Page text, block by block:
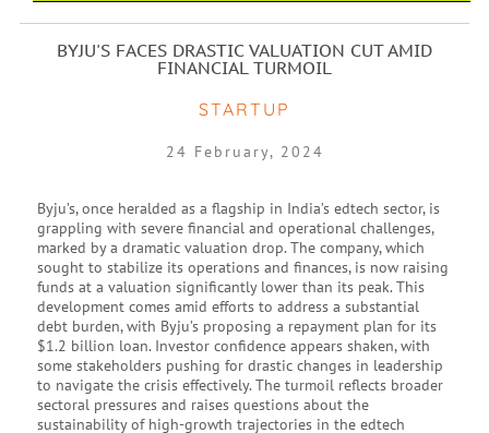
BYJU'S FACES DRASTIC VALUATION CUT AMID
FINANCIAL TURMOIL
STARTUP
24 February, 2024
Byju’s, once heralded as a flagship in India’s edtech sector, is
grappling with severe financial and operational challenges,
marked by a dramatic valuation drop. The company, which
sought to stabilize its operations and finances, is now raising
funds at a valuation significantly lower than its peak. This
development comes amid efforts to address a substantial
debt burden, with Byju’s proposing a repayment plan for its
$1.2 billion loan. Investor confidence appears shaken, with
some stakeholders pushing for drastic changes in leadership
to navigate the crisis effectively. The turmoil reflects broader
sectoral pressures and raises questions about the
sustainability of high-growth trajectories in the edtech